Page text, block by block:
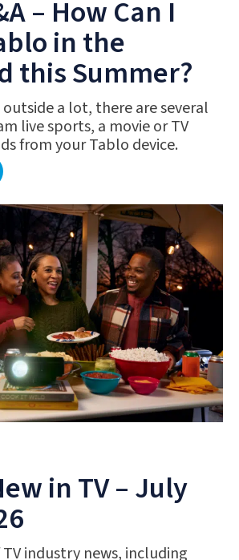
– How Can I
in the
this Summer?
a lot, there are several
live sports, a movie or TV
from your Tablo device.
in TV – July
industry news, including